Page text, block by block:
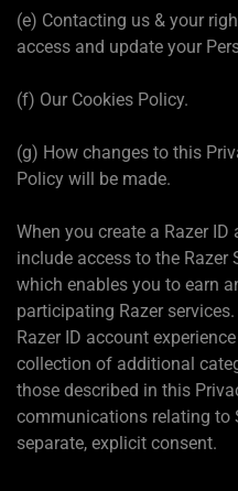
(e) Contacting us & your
access and update your
(f) Our Cookies Policy.
(g) How changes to this
Policy will be made.
When you create a Razer
include access to the Razer
which enables you to earn
participating Razer
Razer ID account
collection of additional
those described in this
communications relating to
separate, explicit consent.